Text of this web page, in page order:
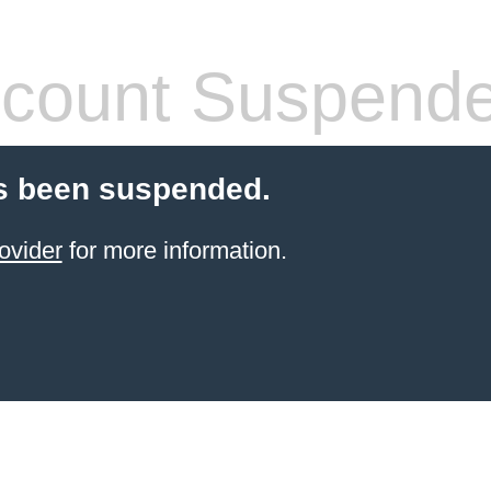
been suspended.
for more information.